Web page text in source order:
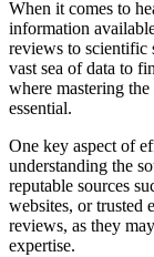
When it comes to
information
reviews to scientific
vast sea of data to
where mastering
essential.
One key aspect of
understanding the
reputable sources
websites, or trusted
reviews, as they
expertise.